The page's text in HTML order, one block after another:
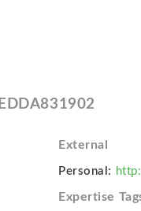
EDDA831902
External
Personal:
Expertise